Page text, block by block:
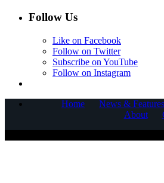
Follow Us
Like on Facebook
Follow on Twitter
Subscribe on YouTube
Follow on Instagram
Home News & Features
About